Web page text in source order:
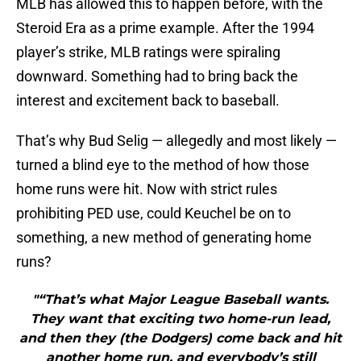
MLB has allowed this to happen before, with the
Steroid Era as a prime example. After the 1994
player’s strike, MLB ratings were spiraling
downward. Something had to bring back the
interest and excitement back to baseball.
That’s why Bud Selig — allegedly and most likely —
turned a blind eye to the method of how those
home runs were hit. Now with strict rules
prohibiting PED use, could Keuchel be on to
something, a new method of generating home
runs?
"“That’s what Major League Baseball wants.
They want that exciting two home-run lead,
and then they (the Dodgers) come back and hit
another home run, and everybody’s still